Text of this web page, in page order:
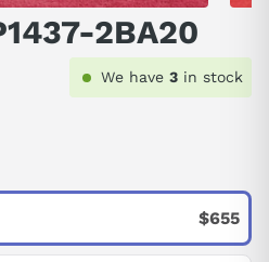
2BA20
We have 3 in stock
$655